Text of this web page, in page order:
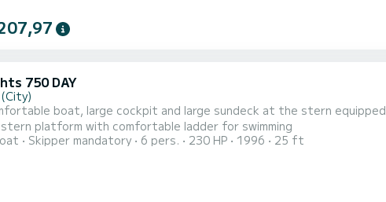
750 DAY
boat, large cockpit and large sundeck at the stern
platform with comfortable ladder for swimming
Skipper mandatory 6 pers. 230 HP 1996 25 ft